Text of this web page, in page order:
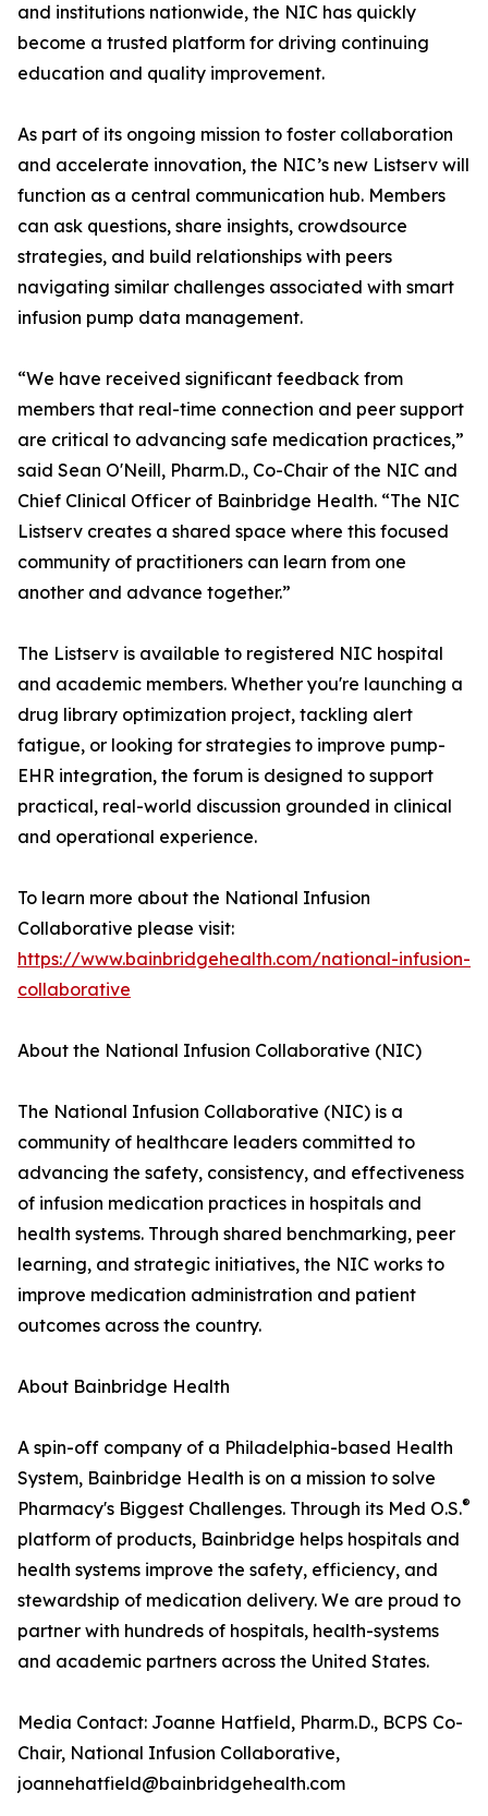
and institutions nationwide, the NIC has quickly
become a trusted platform for driving continuing
education and quality improvement.
As part of its ongoing mission to foster collaboration
and accelerate innovation, the NIC’s new Listserv will
function as a central communication hub. Members
can ask questions, share insights, crowdsource
strategies, and build relationships with peers
navigating similar challenges associated with smart
infusion pump data management.
“We have received significant feedback from
members that real-time connection and peer support
are critical to advancing safe medication practices,”
said Sean O'Neill, Pharm.D., Co-Chair of the NIC and
Chief Clinical Officer of Bainbridge Health. “The NIC
Listserv creates a shared space where this focused
community of practitioners can learn from one
another and advance together.”
The Listserv is available to registered NIC hospital
and academic members. Whether you're launching a
drug library optimization project, tackling alert
fatigue, or looking for strategies to improve pump-
EHR integration, the forum is designed to support
practical, real-world discussion grounded in clinical
and operational experience.
To learn more about the National Infusion
Collaborative please visit:
https://www.bainbridgehealth.com/national-infusion-
collaborative
About the National Infusion Collaborative (NIC)
The National Infusion Collaborative (NIC) is a
community of healthcare leaders committed to
advancing the safety, consistency, and effectiveness
of infusion medication practices in hospitals and
health systems. Through shared benchmarking, peer
learning, and strategic initiatives, the NIC works to
improve medication administration and patient
outcomes across the country.
About Bainbridge Health
A spin-off company of a Philadelphia-based Health
System, Bainbridge Health is on a mission to solve
Pharmacy's Biggest Challenges. Through its Med O.S.®
platform of products, Bainbridge helps hospitals and
health systems improve the safety, efficiency, and
stewardship of medication delivery. We are proud to
partner with hundreds of hospitals, health-systems
and academic partners across the United States.
Media Contact: Joanne Hatfield, Pharm.D., BCPS Co-
Chair, National Infusion Collaborative,
joannehatfield@bainbridgehealth.com